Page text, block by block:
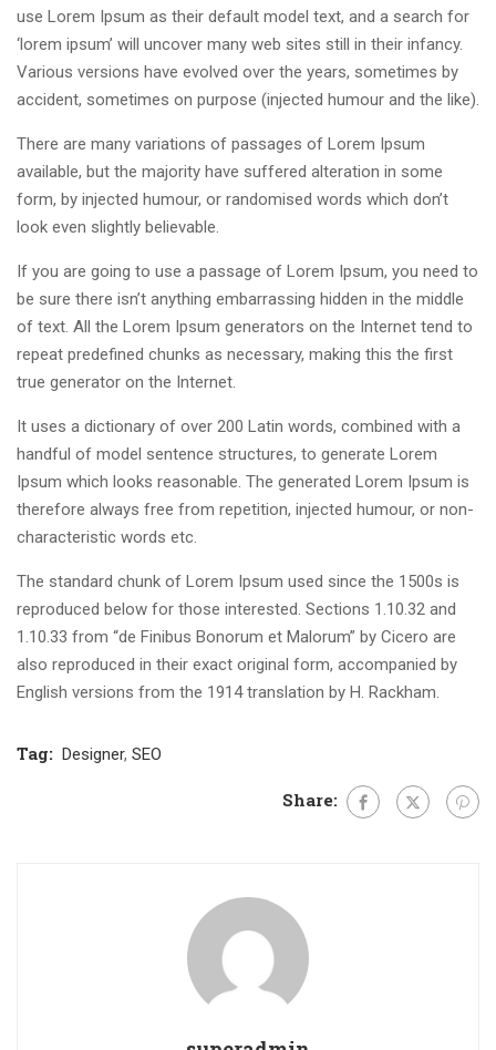
use Lorem Ipsum as their default model text, and a search for
‘lorem ipsum’ will uncover many web sites still in their infancy.
Various versions have evolved over the years, sometimes by
accident, sometimes on purpose (injected humour and the like).
There are many variations of passages of Lorem Ipsum
available, but the majority have suffered alteration in some
form, by injected humour, or randomised words which don’t
look even slightly believable.
If you are going to use a passage of Lorem Ipsum, you need to
be sure there isn’t anything embarrassing hidden in the middle
of text. All the Lorem Ipsum generators on the Internet tend to
repeat predefined chunks as necessary, making this the first
true generator on the Internet.
It uses a dictionary of over 200 Latin words, combined with a
handful of model sentence structures, to generate Lorem
Ipsum which looks reasonable. The generated Lorem Ipsum is
therefore always free from repetition, injected humour, or non-
characteristic words etc.
The standard chunk of Lorem Ipsum used since the 1500s is
reproduced below for those interested. Sections 1.10.32 and
1.10.33 from “de Finibus Bonorum et Malorum” by Cicero are
also reproduced in their exact original form, accompanied by
English versions from the 1914 translation by H. Rackham.
Tag: Designer, SEO
Share: